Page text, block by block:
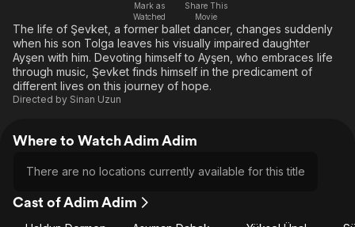
Free Movies & TV Shows
Music
Sci-Fi
Western
The First 48 by A&E
Comedy
Explore
Kids & Family
Mark as
Watched
Share This
Movie
The life of Şevket, a former ballet dancer, changes suddenly
when his son Tolga leaves his visually impaired daughter
Ayşen with him. Devoting himself to Ayşen, who embraces life
through music, Şevket finds himself in the predicament of
different lives on this journey of hope.
Directed by Sinan Uzun
Where to Watch Adim Adim
There are no locations currently available for this title
Cast of Adim Adim